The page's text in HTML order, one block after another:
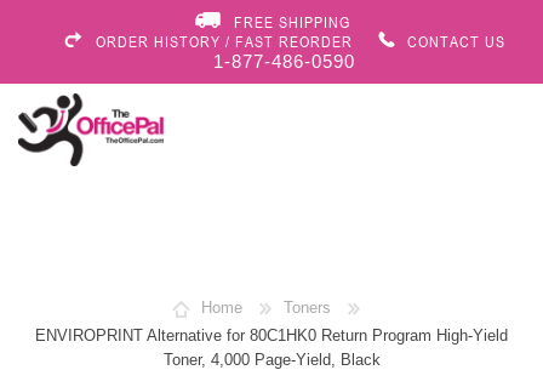
FREE SHIPPING
ORDER HISTORY / FAST REORDER
CONTACT US
1-877-486-0590
Home
Toners
ENVIROPRINT Alternative for 80C1HK0 Return Program High-Yield
Toner, 4,000 Page-Yield, Black